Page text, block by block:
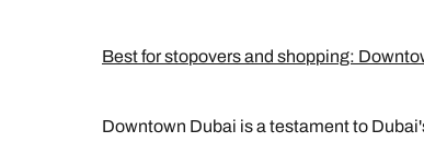
Best for stopovers and shopping:
Downtown Dubai is a testament to